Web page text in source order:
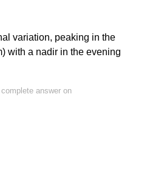
variation, peaking in the
with a nadir in the evening
answer on